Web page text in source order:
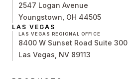
2547 Logan Avenue
Youngstown, OH 44505
LAS VEGAS
LAS VEGAS REGIONAL OFFICE
8400 W Sunset Road Suite 300
Las Vegas, NV 89113